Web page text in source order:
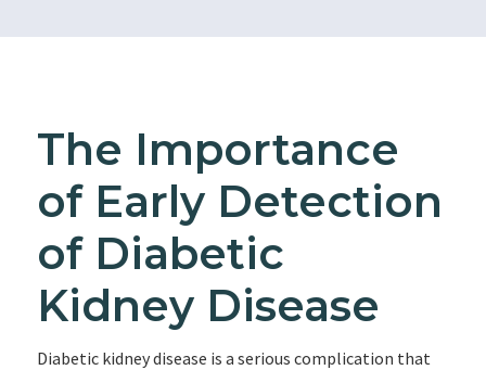
The Importance
of Early Detection
of Diabetic
Kidney Disease
Diabetic kidney disease is a serious complication that